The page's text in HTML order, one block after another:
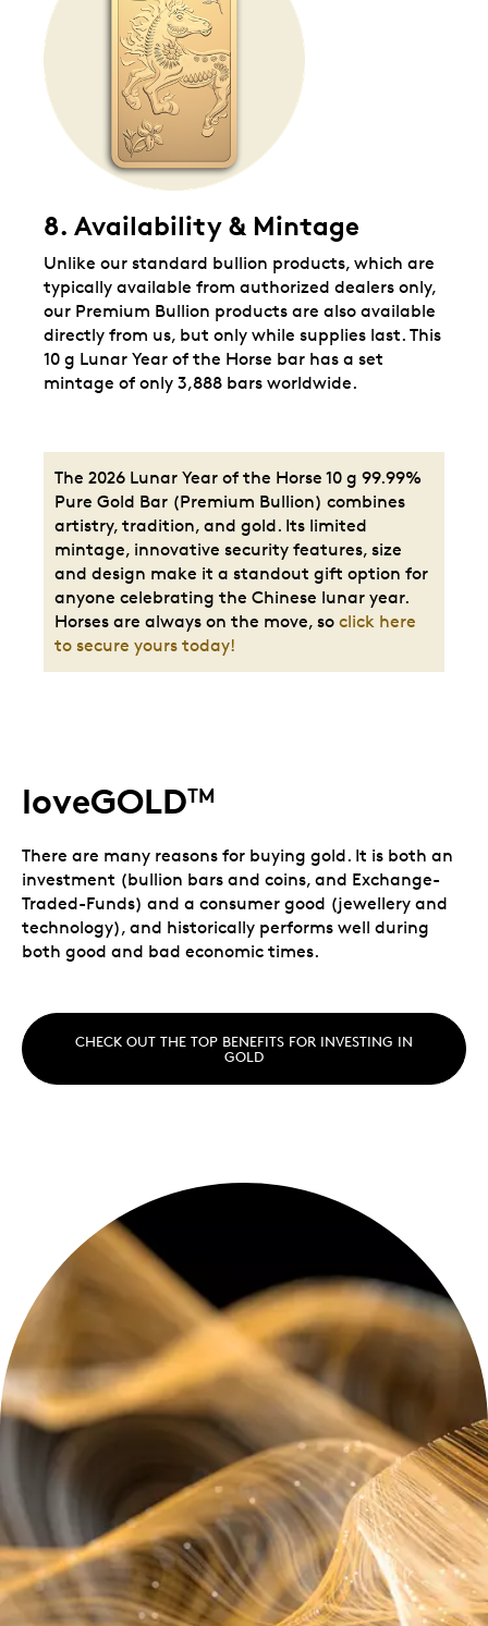
8. Availability & Mintage
Unlike our standard bullion products, which are
typically available from authorized dealers only,
our Premium Bullion products are also available
directly from us, but only while supplies last. This
10 g Lunar Year of the Horse bar has a set
mintage of only 3,888 bars worldwide.
The 2026 Lunar Year of the Horse 10 g 99.99%
Pure Gold Bar (Premium Bullion) combines
artistry, tradition, and gold. Its limited
mintage, innovative security features, size
and design make it a standout gift option for
anyone celebrating the Chinese lunar year.
Horses are always on the move, so click here
to secure yours today!
loveGOLDTM
There are many reasons for buying gold. It is both an
investment (bullion bars and coins, and Exchange-
Traded-Funds) and a consumer good (jewellery and
technology), and historically performs well during
both good and bad economic times.
CHECK OUT THE TOP BENEFITS FOR INVESTING IN
GOLD